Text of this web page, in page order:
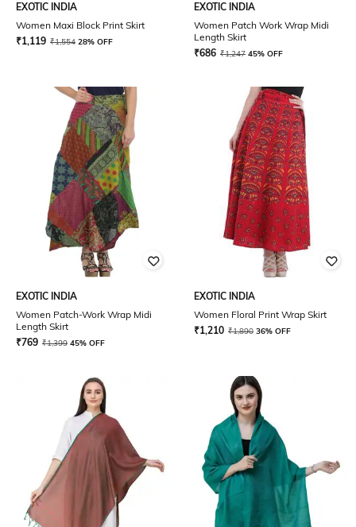
EXOTIC INDIA
Women Maxi Block Print Skirt
₹1,119 ₹1,554 28% OFF
EXOTIC INDIA
Women Patch Work Wrap Midi
Length Skirt
₹686 ₹1,247 45% OFF
EXOTIC INDIA
Women Patch-Work Wrap Midi
Length Skirt
₹769 ₹1,399 45% OFF
EXOTIC INDIA
Women Floral Print Wrap Skirt
₹1,210 ₹1,890 36% OFF